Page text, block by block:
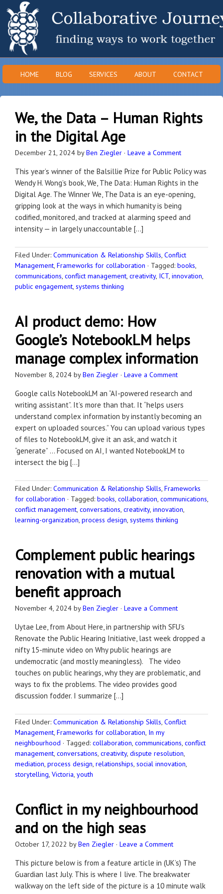
HOME BLOG SERVICES ABOUT CONTACT
We, the Data – Human Rights
in the Digital Age
December 21, 2024 byBen Ziegler · Leave a Comment
This year’s winner of the Balsillie Prize for Public Policy was
Wendy H. Wong’s book, We, The Data: Human Rights in the
Digital Age. The Winner We, The Data is an eye-opening,
gripping look at the ways in which humanity is being
codified, monitored, and tracked at alarming speed and
intensity — in largely unaccountable […]
Filed Under: Communication & Relationship Skills, Conflict
Management, Frameworks for collaboration · Tagged: books,
communications, conflict management, creativity, ICT, innovation,
public engagement, systems thinking
AI product demo: How
Google’s NotebookLM helps
manage complex information
November 8, 2024 byBen Ziegler · Leave a Comment
Google calls NotebookLM an “AI-powered research and
writing assistant”. It’s more than that. It “helps users
understand complex information by instantly becoming an
expert on uploaded sources.” You can upload various types
of files to NotebookLM, give it an ask, and watch it
“generate” … Focused on AI, I wanted NotebookLM to
intersect the big […]
Filed Under: Communication & Relationship Skills, Frameworks
for collaboration · Tagged: books, collaboration, communications,
conflict management, conversations, creativity, innovation,
learning-organization, process design, systems thinking
Complement public hearings
renovation with a mutual
benefit approach
November 4, 2024 byBen Ziegler · Leave a Comment
Uytae Lee, from About Here, in partnership with SFU’s
Renovate the Public Hearing Initiative, last week dropped a
nifty 15-minute video on Why public hearings are
undemocratic (and mostly meaningless). The video
touches on public hearings, why they are problematic, and
ways to fix the problems. The video provides good
discussion fodder. I summarize […]
Filed Under: Communication & Relationship Skills, Conflict
Management, Frameworks for collaboration, In my
neighbourhood · Tagged: collaboration, communications, conflict
management, conversations, creativity, dispute resolution,
mediation, process design, relationships, social innovation,
storytelling, Victoria, youth
Conflict in my neighbourhood
and on the high seas
October 17, 2022 byBen Ziegler · Leave a Comment
This picture below is from a feature article in (UK’s) The
Guardian last July. This is where I live. The breakwater
walkway on the left side of the picture is a 10 minute walk